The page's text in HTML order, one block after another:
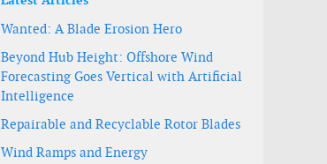
Wanted: A Blade Erosion Hero
Beyond Hub Height: Offshore Wind
Forecasting Goes Vertical with Artificial
Intelligence
Repairable and Recyclable Rotor Blades
Wind Ramps and Energy